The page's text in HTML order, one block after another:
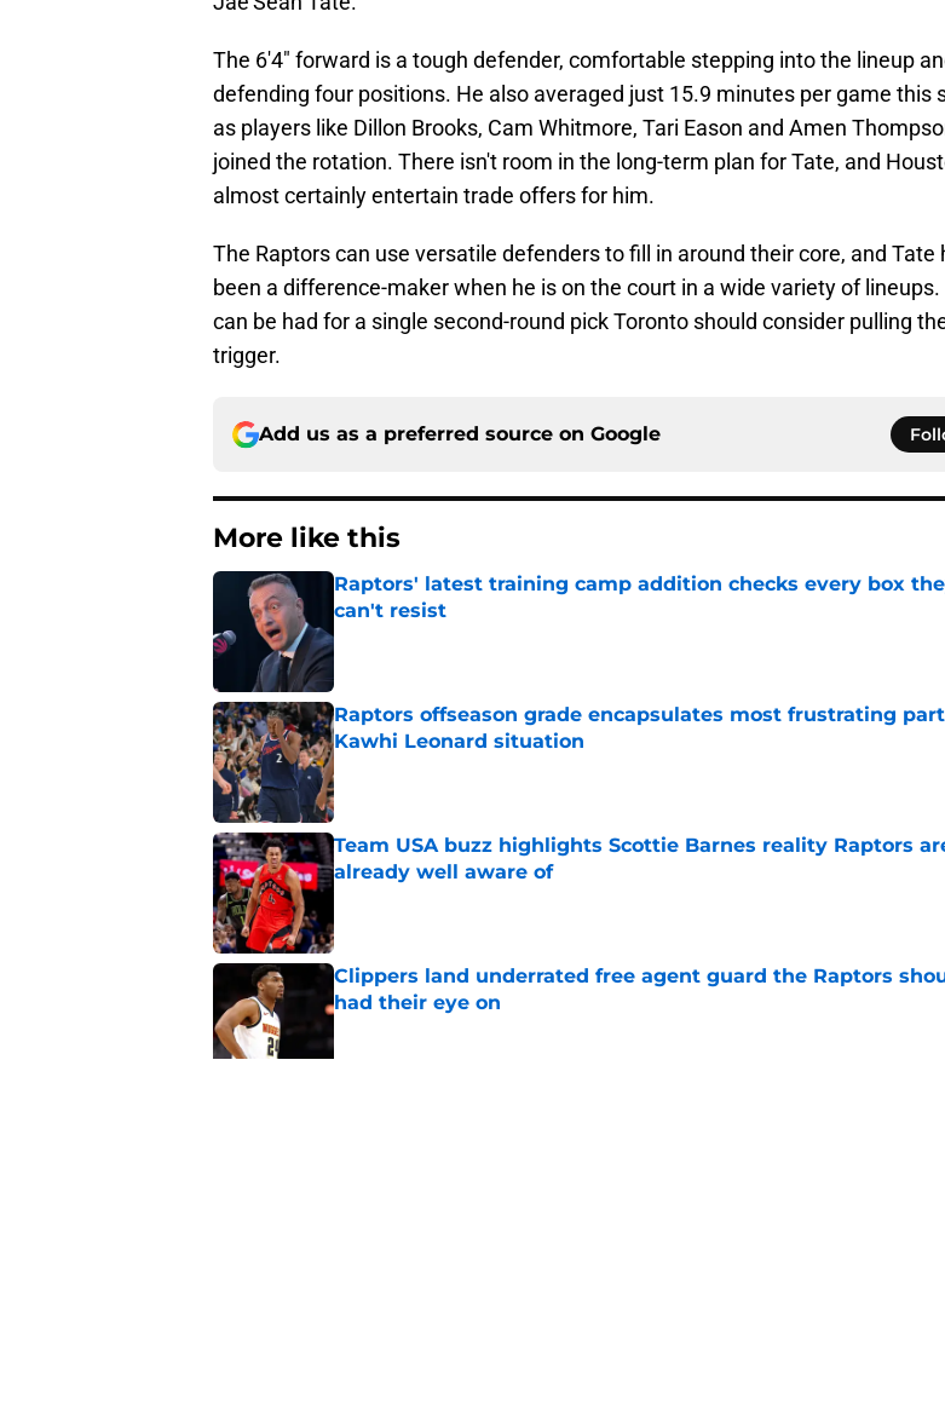
The 6'4" forward is a tough defender, comfortable stepping into the lineup
defending four positions. He also averaged just 15.9 minutes per game this
as players like Dillon Brooks, Cam Whitmore, Tari Eason and Amen
joined the rotation. There isn't room in the long-term plan for Tate, and
almost certainly entertain trade offers for him.
The Raptors can use versatile defenders to fill in around their core, and Tate
been a difference-maker when he is on the court in a wide variety of lineups.
can be had for a single second-round pick Toronto should consider pulling
trigger.
Add us as a preferred source on Google
More like this
Raptors' latest training camp addition checks every box
can't resist
Published by on Invalid Date
Raptors offseason grade encapsulates most frustrating
Kawhi Leonard situation
Team USA buzz highlights Scottie Barnes reality Raptors
already well aware of
Clippers land underrated free agent guard the Raptors
had their eye on